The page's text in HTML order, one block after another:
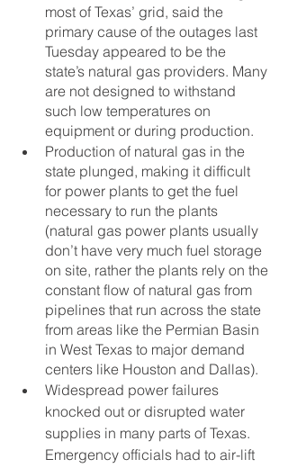
most of Texas’ grid, said the
primary cause of the outages last
Tuesday appeared to be the
state’s natural gas providers. Many
are not designed to withstand
such low temperatures on
equipment or during production.
Production of natural gas in the
state plunged, making it difficult
for power plants to get the fuel
necessary to run the plants
(natural gas power plants usually
don’t have very much fuel storage
on site, rather the plants rely on the
constant flow of natural gas from
pipelines that run across the state
from areas like the Permian Basin
in West Texas to major demand
centers like Houston and Dallas).
Widespread power failures
knocked out or disrupted water
supplies in many parts of Texas.
Emergency officials had to air-lift